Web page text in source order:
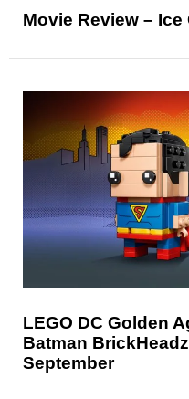
Movie Review – Ice
LEGO DC Golden
Batman
September